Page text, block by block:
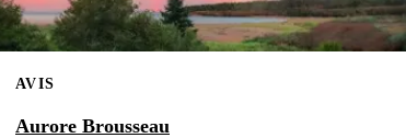
AVIS
Aurore Brousseau